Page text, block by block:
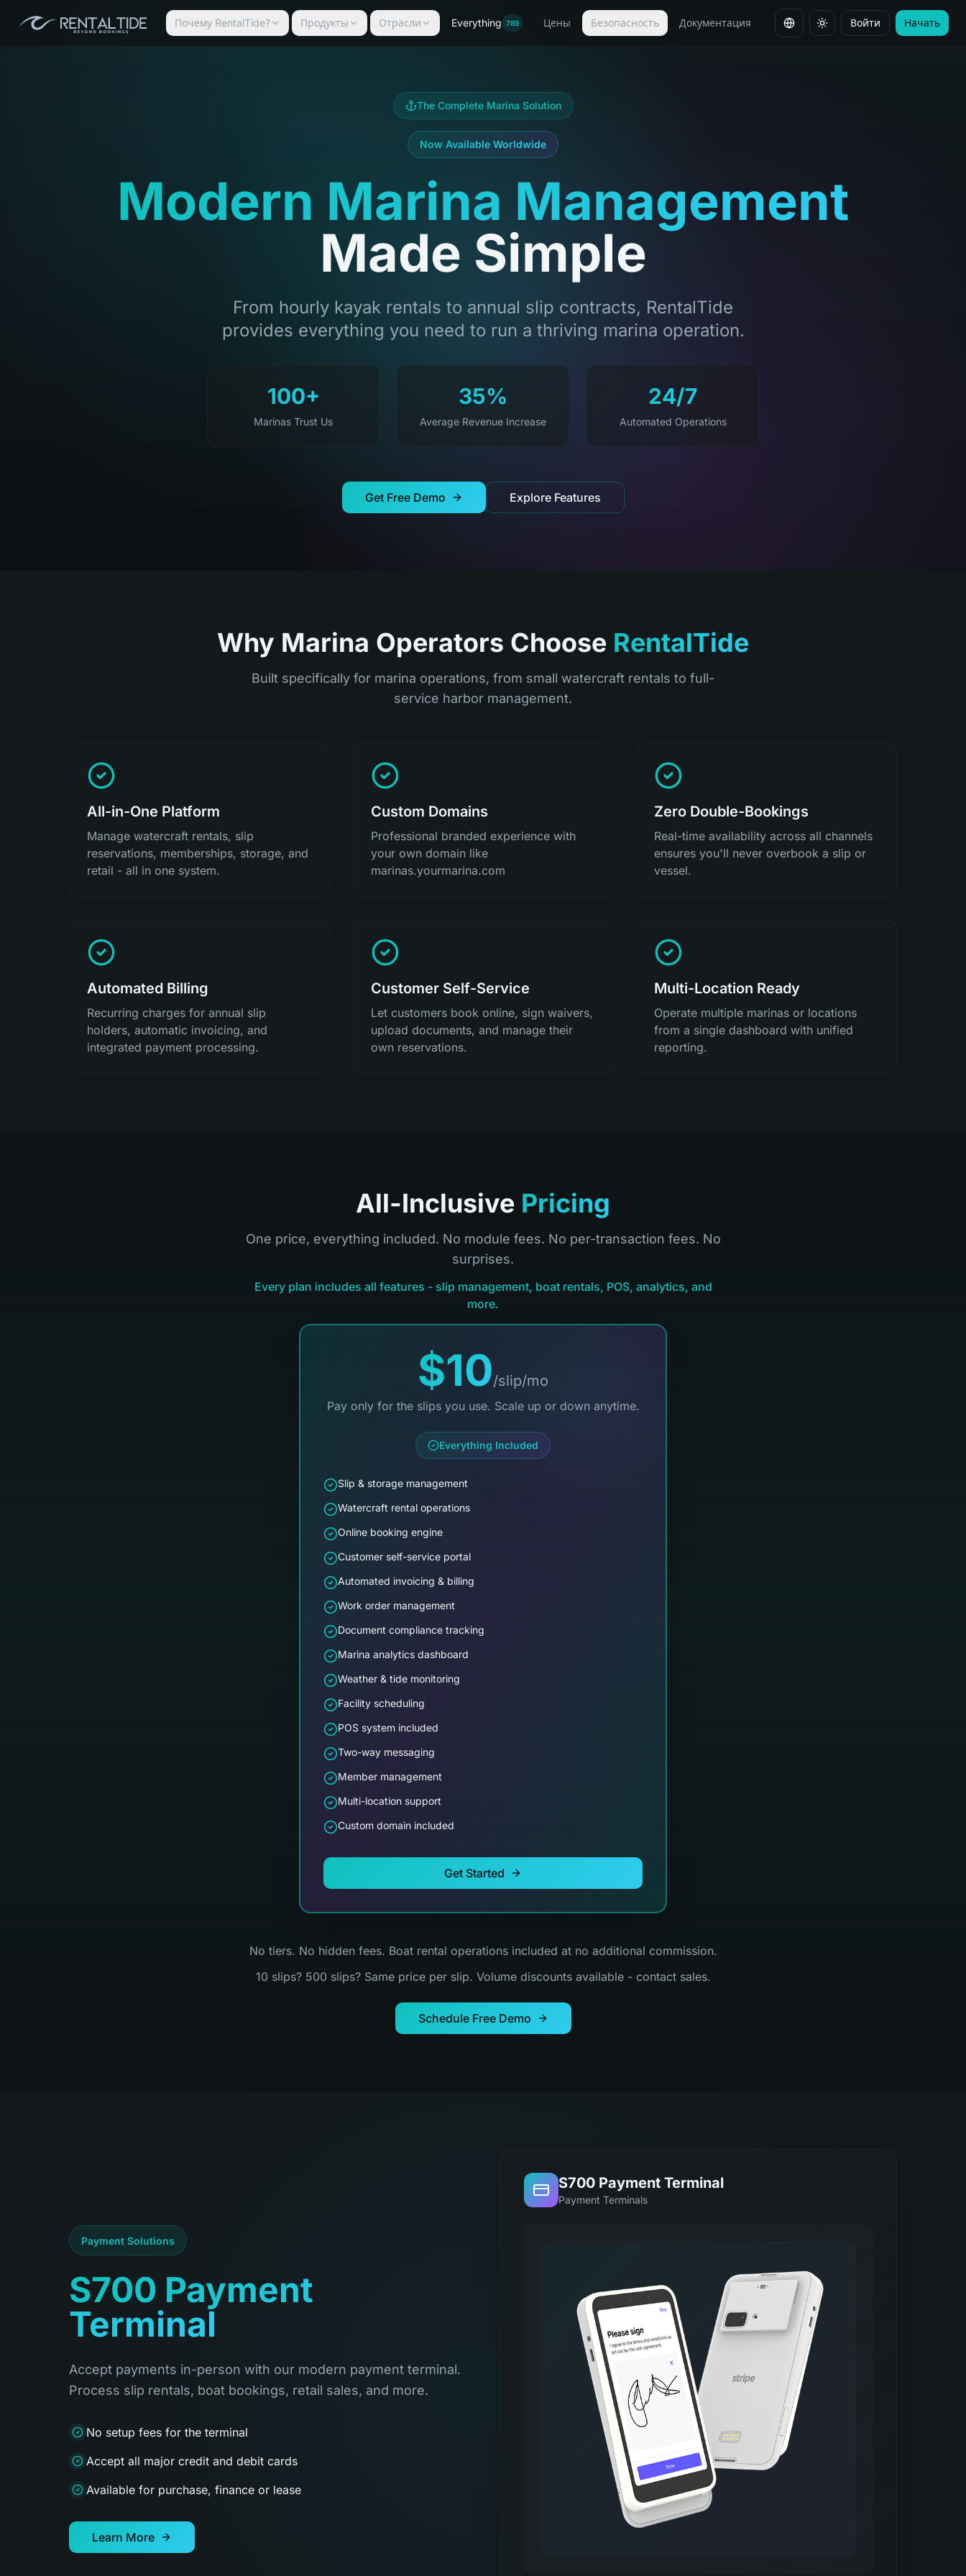
Почему RentalTide? Продукты Отрасли Everything 789 Цены Безопасность Документация Сменить языкВойти Начать
The Complete Marina Solution
Now Available Worldwide
Modern Marina Management
Made Simple
From hourly kayak rentals to annual slip contracts, RentalTide
provides everything you need to run a thriving marina operation.
100+
Marinas Trust Us
35%
Average Revenue Increase
24/7
Automated Operations
Get Free Demo Explore Features
Why Marina Operators Choose RentalTide
Built specifically for marina operations, from small watercraft rentals to full-
service harbor management.
All-in-One Platform
Manage watercraft rentals, slip
reservations, memberships, storage, and
retail - all in one system.
Custom Domains
Professional branded experience with
your own domain like
marinas.yourmarina.com
Zero Double-Bookings
Real-time availability across all channels
ensures you'll never overbook a slip or
vessel.
Automated Billing
Recurring charges for annual slip
holders, automatic invoicing, and
integrated payment processing.
Customer Self-Service
Let customers book online, sign waivers,
upload documents, and manage their
own reservations.
Multi-Location Ready
Operate multiple marinas or locations
from a single dashboard with unified
reporting.
All-Inclusive Pricing
One price, everything included. No module fees. No per-transaction fees. No
surprises.
Every plan includes all features - slip management, boat rentals, POS, analytics, and
more.
$10/slip/mo
Pay only for the slips you use. Scale up or down anytime.
Everything Included
Slip & storage management
Watercraft rental operations
Online booking engine
Customer self-service portal
Automated invoicing & billing
Work order management
Document compliance tracking
Marina analytics dashboard
Weather & tide monitoring
Facility scheduling
POS system included
Two-way messaging
Member management
Multi-location support
Custom domain included
Get Started
No tiers. No hidden fees. Boat rental operations included at no additional commission.
10 slips? 500 slips? Same price per slip. Volume discounts available - contact sales.
Schedule Free Demo
Payment Solutions
S700 Payment
Terminal
Accept payments in-person with our modern payment terminal.
Process slip rentals, boat bookings, retail sales, and more.
No setup fees for the terminal
Accept all major credit and debit cards
Available for purchase, finance or lease
Learn More
S700 Payment Terminal
Payment Terminals